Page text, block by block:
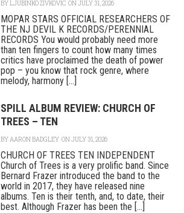
BYLJUBINKO ZIVKOVIC ON JULY 31, 2026
MOPAR STARS OFFICIAL RESEARCHERS OF
THE NJ DEVIL K RECORDS/PERENNIAL
RECORDS You would probably need more
than ten fingers to count how many times
critics have proclaimed the death of power
pop – you know that rock genre, where
melody, harmony [...]
SPILL ALBUM REVIEW: CHURCH OF
TREES – TEN
BYAARON BADGLEY ON JULY 31, 2026
CHURCH OF TREES TEN INDEPENDENT
Church of Trees is a very prolific band. Since
Bernard Frazer introduced the band to the
world in 2017, they have released nine
albums. Ten is their tenth, and, to date, their
best. Although Frazer has been the [...]